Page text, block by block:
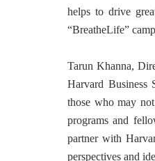
helps to drive
“BreatheLife”
Tarun Khanna,
Harvard Business
those who may
programs and
partner with
perspectives and